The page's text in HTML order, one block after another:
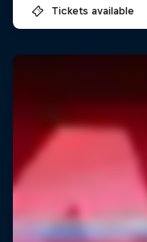
Tickets available